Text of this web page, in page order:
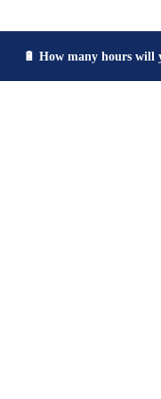
🔋 How many hours will